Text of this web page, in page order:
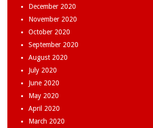
December 2020
November 2020
October 2020
September 2020
August 2020
July 2020
June 2020
May 2020
April 2020
March 2020